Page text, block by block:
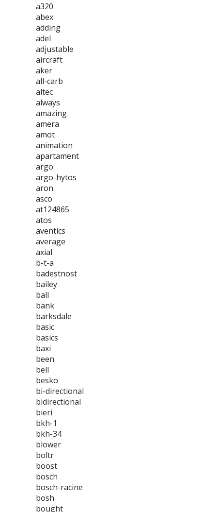
a320
abex
adding
adel
adjustable
aircraft
aker
all-carb
altec
always
amazing
amera
amot
animation
apartament
argo
argo-hytos
aron
asco
at124865
atos
aventics
average
axial
b-t-a
badestnost
bailey
ball
bank
barksdale
basic
basics
baxi
been
bell
besko
bi-directional
bidirectional
bieri
bkh-1
bkh-34
blower
boltr
boost
bosch
bosch-racine
bosh
bought